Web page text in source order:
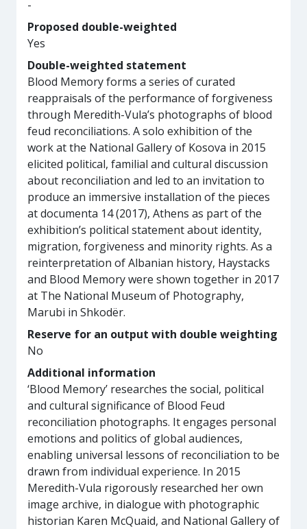
-
Proposed double-weighted
Yes
Double-weighted statement
Blood Memory forms a series of curated
reappraisals of the performance of forgiveness
through Meredith-Vula’s photographs of blood
feud reconciliations. A solo exhibition of the
work at the National Gallery of Kosova in 2015
elicited political, familial and cultural discussion
about reconciliation and led to an invitation to
produce an immersive installation of the pieces
at documenta 14 (2017), Athens as part of the
exhibition’s political statement about identity,
migration, forgiveness and minority rights. As a
reinterpretation of Albanian history, Haystacks
and Blood Memory were shown together in 2017
at The National Museum of Photography,
Marubi in Shkodër.
Reserve for an output with double weighting
No
Additional information
‘Blood Memory’ researches the social, political
and cultural significance of Blood Feud
reconciliation photographs. It engages personal
emotions and politics of global audiences,
enabling universal lessons of reconciliation to be
drawn from individual experience. In 2015
Meredith-Vula rigorously researched her own
image archive, in dialogue with photographic
historian Karen McQuaid, and National Gallery of